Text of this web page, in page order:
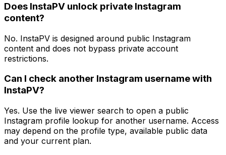
Does InstaPV unlock private Instagram
content?
No. InstaPV is designed around public Instagram
content and does not bypass private account
restrictions.
Can I check another Instagram username with
InstaPV?
Yes. Use the live viewer search to open a public
Instagram profile lookup for another username. Access
may depend on the profile type, available public data
and your current plan.